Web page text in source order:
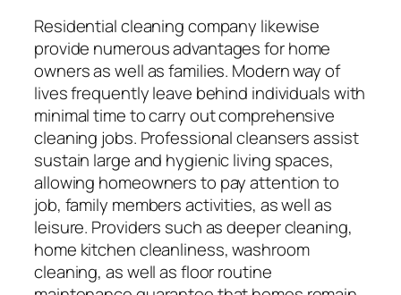
Residential cleaning company likewise
provide numerous advantages for home
owners as well as families. Modern way of
lives frequently leave behind individuals with
minimal time to carry out comprehensive
cleaning jobs. Professional cleansers assist
sustain large and hygienic living spaces,
allowing homeowners to pay attention to
job, family members activities, as well as
leisure. Providers such as deeper cleaning,
home kitchen cleanliness, washroom
cleaning, as well as floor routine